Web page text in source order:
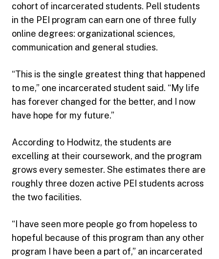
cohort of incarcerated students. Pell students
in the PEI program can earn one of three fully
online degrees: organizational sciences,
communication and general studies.
“This is the single greatest thing that happened
to me,” one incarcerated student said. “My life
has forever changed for the better, and I now
have hope for my future.”
According to Hodwitz, the students are
excelling at their coursework, and the program
grows every semester. She estimates there are
roughly three dozen active PEI students across
the two facilities.
“I have seen more people go from hopeless to
hopeful because of this program than any other
program I have been a part of,” an incarcerated